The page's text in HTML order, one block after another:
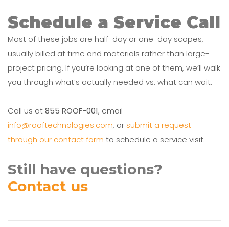
Schedule a Service Call
Most of these jobs are half-day or one-day scopes,
usually billed at time and materials rather than large-
project pricing. If you’re looking at one of them, we’ll walk
you through what’s actually needed vs. what can wait.
Call us at855 ROOF-001, email
info@rooftechnologies.com, or submit a request
through our contact form to schedule a service visit.
Still have questions?
Contact us